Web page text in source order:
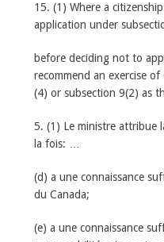
15. (1) Where a
application under
before deciding not to
recommend an exercise
(4) or subsection 9(2) as
5. (1) Le ministre attribue
la fois: …
(d) a une connaissance
du Canada;
(e) a une connaissance